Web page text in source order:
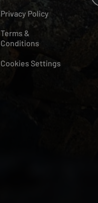
Privacy Policy
Terms &
Conditions
Cookies Settings